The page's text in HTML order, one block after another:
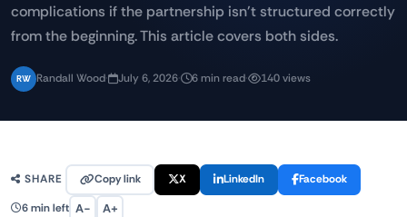
complications if the partnership isn't structured correctly
from the beginning. This article covers both sides.
RW Randall Wood· July 6, 2026· 6 min read· 140 views
SHARE Copy link X LinkedIn Facebook
6 min left A− A+